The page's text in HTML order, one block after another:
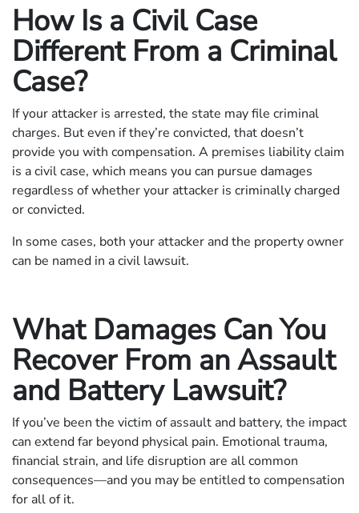
How Is a Civil Case
Different From a Criminal
Case?
If your attacker is arrested, the state may file criminal
charges. But even if they’re convicted, that doesn’t
provide you with compensation. A premises liability claim
is a civil case, which means you can pursue damages
regardless of whether your attacker is criminally charged
or convicted.
In some cases, both your attacker and the property owner
can be named in a civil lawsuit.
What Damages Can You
Recover From an Assault
and Battery Lawsuit?
If you’ve been the victim of assault and battery, the impact
can extend far beyond physical pain. Emotional trauma,
financial strain, and life disruption are all common
consequences—and you may be entitled to compensation
for all of it.